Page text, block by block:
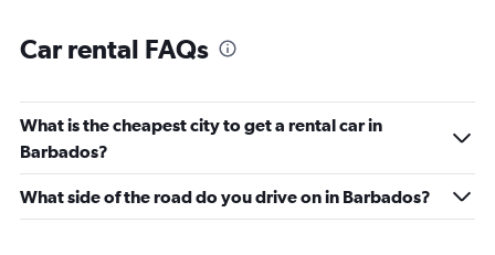
Car rental FAQs
What is the cheapest city to get a rental car in
Barbados?
What side of the road do you drive on in Barbados?